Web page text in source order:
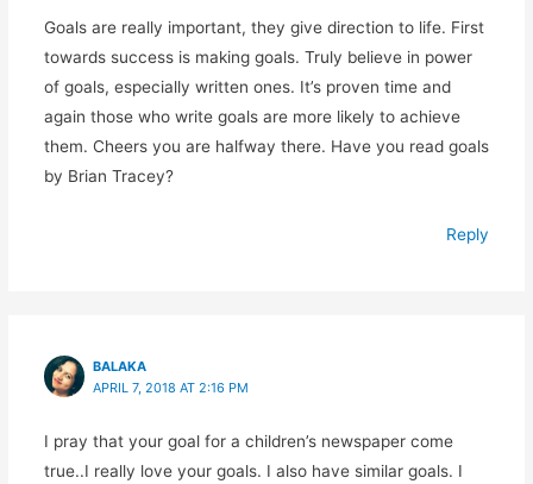
Goals are really important, they give direction to life. First
towards success is making goals. Truly believe in power
of goals, especially written ones. It’s proven time and
again those who write goals are more likely to achieve
them. Cheers you are halfway there. Have you read goals
by Brian Tracey?
Reply
BALAKA
APRIL 7, 2018 AT 2:16 PM
I pray that your goal for a children’s newspaper come
true..I really love your goals. I also have similar goals. I